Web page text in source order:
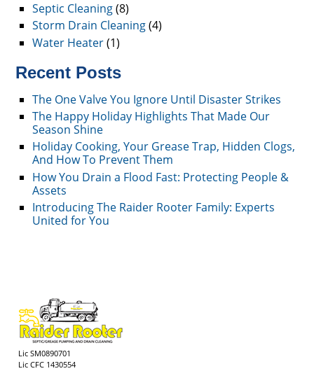
Septic Cleaning(8)
Storm Drain Cleaning(4)
Water Heater(1)
Recent Posts
The One Valve You Ignore Until Disaster Strikes
The Happy Holiday Highlights That Made Our
Season Shine
Holiday Cooking, Your Grease Trap, Hidden Clogs,
And How To Prevent Them
How You Drain a Flood Fast: Protecting People &
Assets
Introducing The Raider Rooter Family: Experts
United for You
Lic SM0890701
Lic CFC 1430554